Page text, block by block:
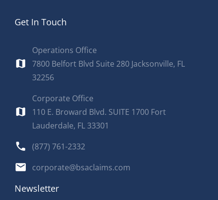
Get In Touch
Operations Office
7800 Belfort Blvd Suite 280 Jacksonville, FL
32256
Corporate Office
110 E. Broward Blvd. SUITE 1700 Fort
Lauderdale, FL 33301
(877) 761-2332
corporate@bsaclaims.com
Newsletter